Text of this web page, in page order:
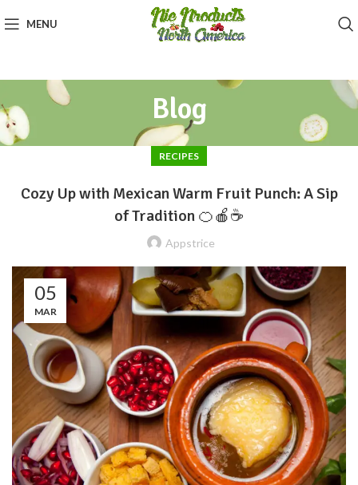
MENU
Blog
RECIPES
Cozy Up with Mexican Warm Fruit Punch: A Sip
of Tradition 🍊🍎☕
Appstrice
05
MAR